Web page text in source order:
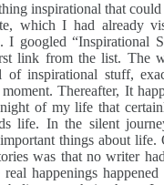
inspirational that
which I had already
I googled “Inspirational
link from the list. The
of inspirational stuff,
Thereafter, It
of my life that
life. In the silent
things about life.
was that no writer
happenings happened